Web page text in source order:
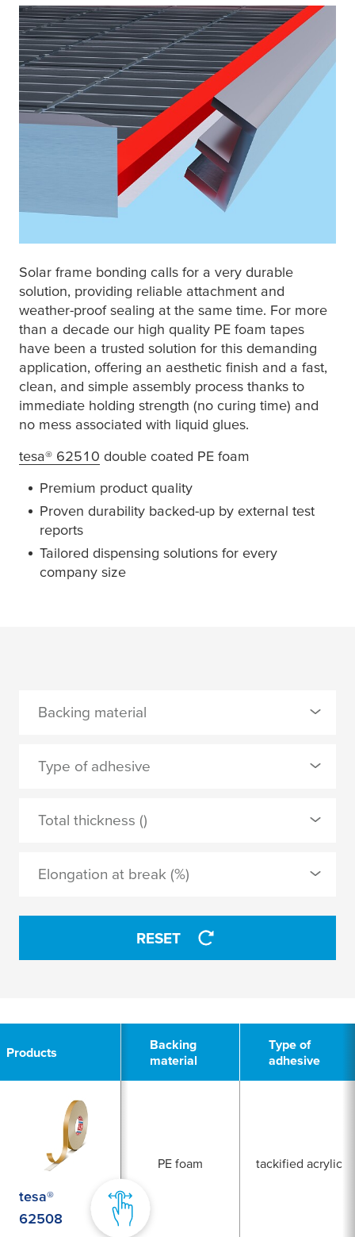
Solar frame bonding calls for a very durable
solution, providing reliable attachment and
weather-proof sealing at the same time. For more
than a decade our high quality PE foam tapes
have been a trusted solution for this demanding
application, offering an aesthetic finish and a fast,
clean, and simple assembly process thanks to
immediate holding strength (no curing time) and
no mess associated with liquid glues.
tesa® 62510 double coated PE foam
Premium product quality
Proven durability backed-up by external test
reports
Tailored dispensing solutions for every
company size
Backing material
0 Selected
Type of adhesive
0 Selected
Total thickness ()
Elongation at break (%)
RESET
Products
Backing
material
Type of
adhesive
tesa®
62508
PE foam tackified acrylic